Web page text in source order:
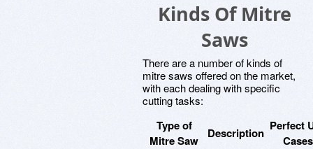
Kinds Of Mitre
Saws
There are a number of kinds of
mitre saws offered on the market,
with each dealing with specific
cutting tasks:
Type of
Mitre Saw
Description Perfect
Cases